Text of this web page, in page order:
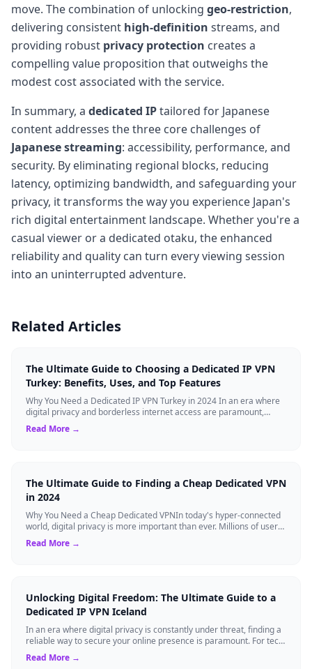
move. The combination of unlocking geo-restriction,
delivering consistent high-definition streams, and
providing robust privacy protection creates a
compelling value proposition that outweighs the
modest cost associated with the service.
In summary, a dedicated IPtailored for Japanese
content addresses the three core challenges of
Japanese streaming: accessibility, performance, and
security. By eliminating regional blocks, reducing
latency, optimizing bandwidth, and safeguarding your
privacy, it transforms the way you experience Japan's
rich digital entertainment landscape. Whether you're a
casual viewer or a dedicated otaku, the enhanced
reliability and quality can turn every viewing session
into an uninterrupted adventure.
Related Articles
The Ultimate Guide to Choosing a Dedicated IP VPN
Turkey: Benefits, Uses, and Top Features
Why You Need a Dedicated IP VPN Turkey in 2024 In an era where
digital privacy and borderless internet access are paramount,
Virtual Private Networks ...
Read More →
The Ultimate Guide to Finding a Cheap Dedicated VPN
in 2024
Why You Need a Cheap Dedicated VPNIn today's hyper-connected
world, digital privacy is more important than ever. Millions of users
rely on Virtual Pri...
Read More →
Unlocking Digital Freedom: The Ultimate Guide to a
Dedicated IP VPN Iceland
In an era where digital privacy is constantly under threat, finding a
reliable way to secure your online presence is paramount. For tech
enthusiasts, ...
Read More →